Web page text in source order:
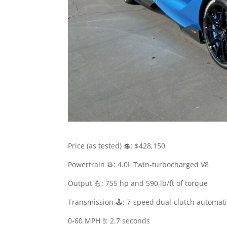
Price (as tested) 💲: $428,150
Powertrain ⚙️: 4.0L Twin-turbocharged V8
Output 💪: 755 hp and 590 lb/ft of torque
Transmission 🕹: 7-speed dual-clutch
0-60 MPH 🚦: 2.7 seconds